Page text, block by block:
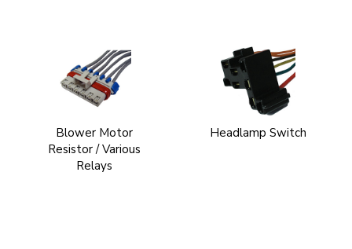
Blower Motor
Resistor / Various
Relays
Headlamp Switch